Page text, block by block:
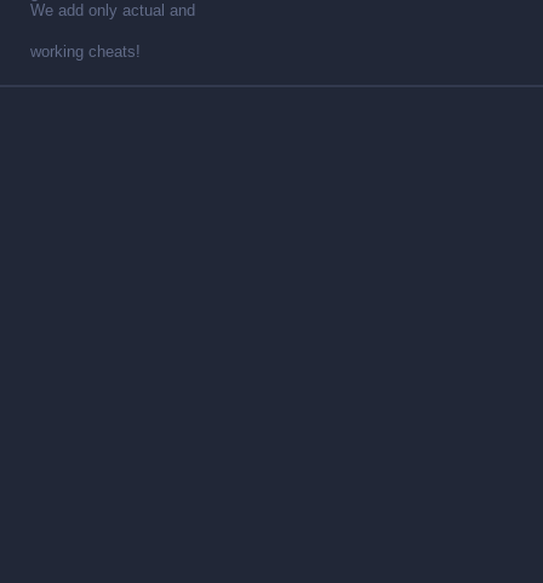
We add only actual and
working cheats!